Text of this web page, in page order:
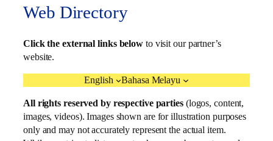
Web Directory
Click the external links below to visit our partner’s
website.
English Bahasa Melayu
All rights reserved by respective parties(logos, content,
images, videos). Images shown are for illustration purposes
only and may not accurately represent the actual item.